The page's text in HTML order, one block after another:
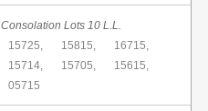
Consolation Lots 10 L.L.
15725, 15815,
16715,
15714, 15705,
15615,
05715